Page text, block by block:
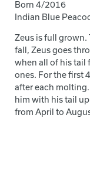
Born 4/2016
Indian Blue
Zeus is full grown.
fall, Zeus goes
when all of his tail
ones. For the first
after each
him with his tail
from April to